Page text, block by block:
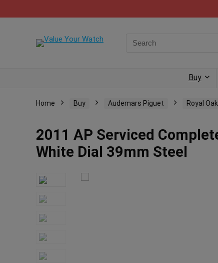
Buy
Home Buy Audemars Piguet Royal Oak
2011 AP Serviced
White Dial 39mm Steel